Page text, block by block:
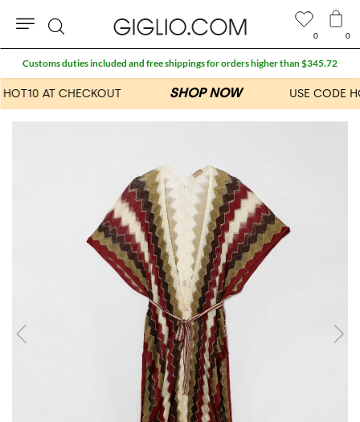
0 0
Search
Customs duties included and free shippings for orders higher than $345.72